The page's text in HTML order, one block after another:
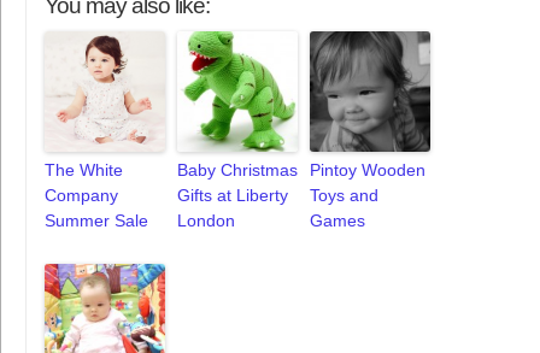
You may also like:
The White
Company
Summer Sale
Baby Christmas
Gifts at Liberty
London
Pintoy Wooden
Toys and
Games